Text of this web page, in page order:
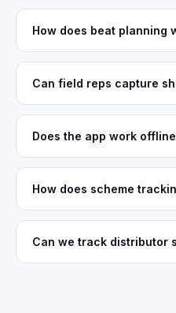
How does beat planning
Can field reps capture
Does the app work
How does scheme
Can we track distributor